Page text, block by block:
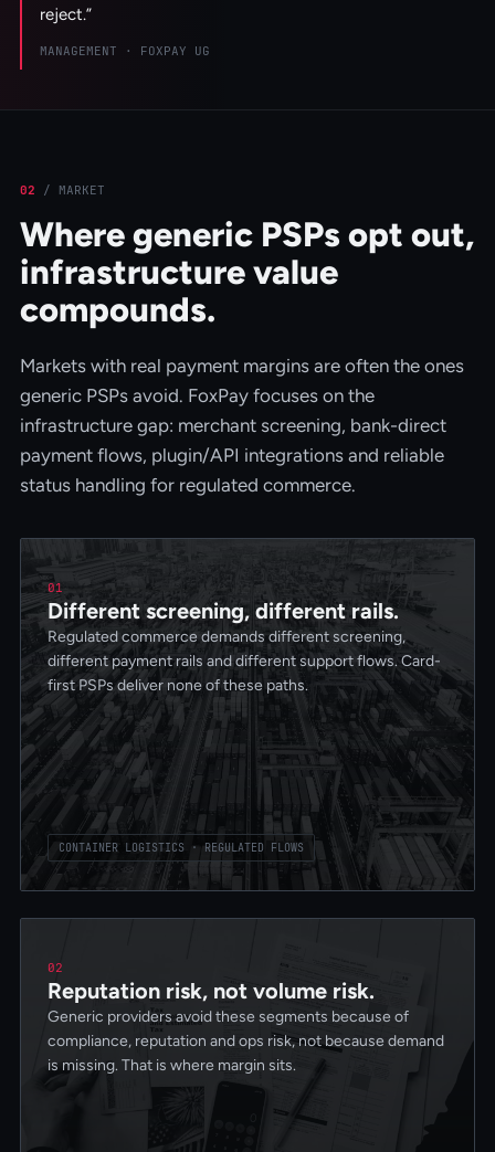
reject.”
MANAGEMENT · FOXPAY UG
02 / MARKET
Where generic PSPs opt out,
infrastructure value
compounds.
Markets with real payment margins are often the ones
generic PSPs avoid. FoxPay focuses on the
infrastructure gap: merchant screening, bank-direct
payment flows, plugin/API integrations and reliable
status handling for regulated commerce.
01
Different screening, different rails.
Regulated commerce demands different screening,
different payment rails and different support flows. Card-
first PSPs deliver none of these paths.
CONTAINER LOGISTICS · REGULATED FLOWS
02
Reputation risk, not volume risk.
Generic providers avoid these segments because of
compliance, reputation and ops risk, not because demand
is missing. That is where margin sits.